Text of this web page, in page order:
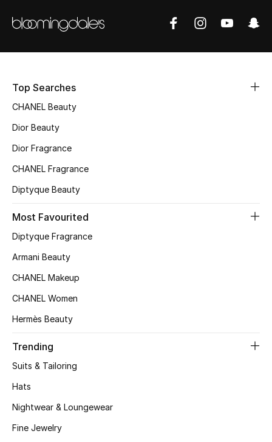
NEW IN
New Season
The Resort Edit
Online Exclusives
Women's Clothing
Women's Accessories
Shop Women
Women's Bags
Top Searches
CHANEL Beauty
Dior Beauty
Dior Fragrance
CHANEL Fragrance
Diptyque Beauty
Most Favourited
Diptyque Fragrance
Armani Beauty
CHANEL Makeup
CHANEL Women
Hermès Beauty
Trending
Suits & Tailoring
Hats
Nightwear & Loungewear
Fine Jewelry